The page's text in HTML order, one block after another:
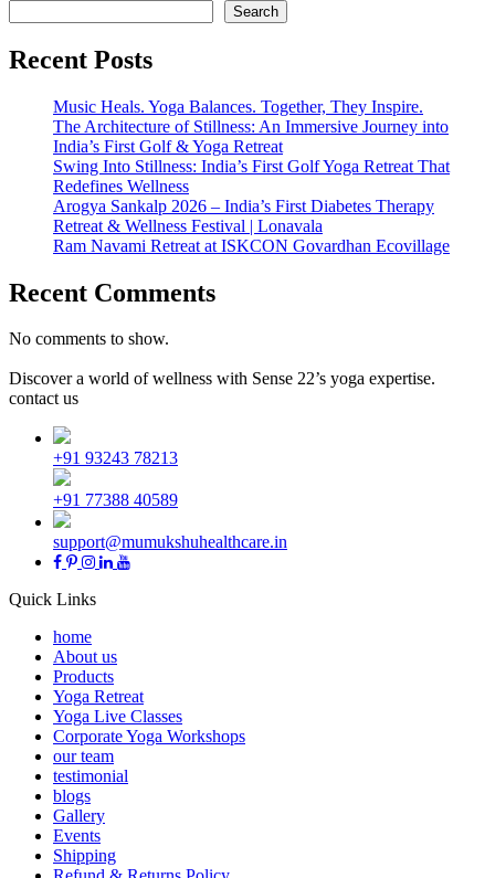
Search
Recent Posts
Music Heals. Yoga Balances. Together, They Inspire.
The Architecture of Stillness: An Immersive Journey into
India’s First Golf & Yoga Retreat
Swing Into Stillness: India’s First Golf Yoga Retreat That
Redefines Wellness
Arogya Sankalp 2026 – India’s First Diabetes Therapy
Retreat & Wellness Festival | Lonavala
Ram Navami Retreat at ISKCON Govardhan Ecovillage
Recent Comments
No comments to show.
Discover a world of wellness with Sense 22’s yoga expertise.
contact us
+91 93243 78213
+91 77388 40589
support@mumukshuhealthcare.in
Quick Links
home
About us
Products
Yoga Retreat
Yoga Live Classes
Corporate Yoga Workshops
our team
testimonial
blogs
Gallery
Events
Shipping